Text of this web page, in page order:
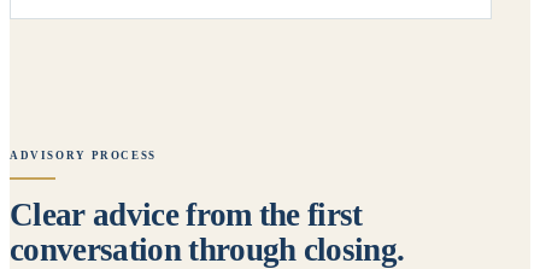
ADVISORY PROCESS
Clear advice from the first
conversation through closing.